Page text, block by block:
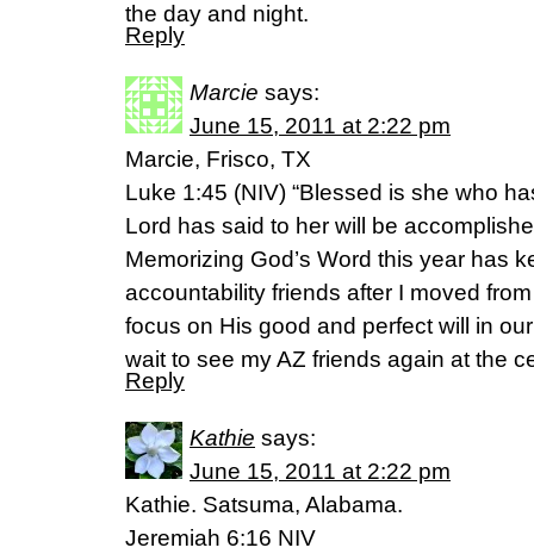
the day and night.
Reply
Marcie says:
June 15, 2011 at 2:22 pm
Marcie, Frisco, TX
Luke 1:45 (NIV) “Blessed is she who
Lord has said to her will be
Memorizing God’s Word this year has
accountability friends after I moved
focus on His good and perfect will in
wait to see my AZ friends again at the
Reply
Kathie says:
June 15, 2011 at 2:22 pm
Kathie. Satsuma, Alabama.
Jeremiah 6:16 NIV